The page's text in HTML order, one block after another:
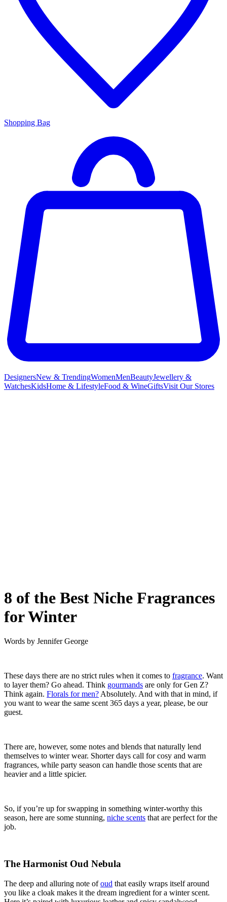
Shopping Bag
DesignersNew & TrendingWomenMenBeautyJewellery &
WatchesKidsHome & LifestyleFood & WineGiftsVisit Our Stores
8 of the Best Niche Fragrances
for Winter
Words by Jennifer George
These days there are no strict rules when it comes to fragrance. Want
to layer them? Go ahead. Think gourmands are only for Gen Z?
Think again. Florals for men? Absolutely. And with that in mind, if
you want to wear the same scent 365 days a year, please, be our
guest.
There are, however, some notes and blends that naturally lend
themselves to winter wear. Shorter days call for cosy and warm
fragrances, while party season can handle those scents that are
heavier and a little spicier.
So, if you’re up for swapping in something winter-worthy this
season, here are some stunning, niche scents that are perfect for the
job.
The Harmonist Oud Nebula
The deep and alluring note ofoud that easily wraps itself around
you like a cloak makes it the dream ingredient for a winter scent.